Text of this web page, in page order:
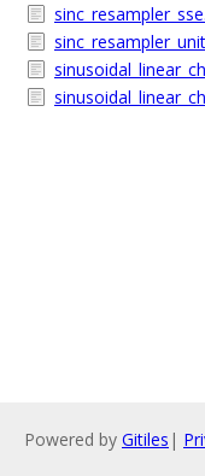
Powered by Gitiles |